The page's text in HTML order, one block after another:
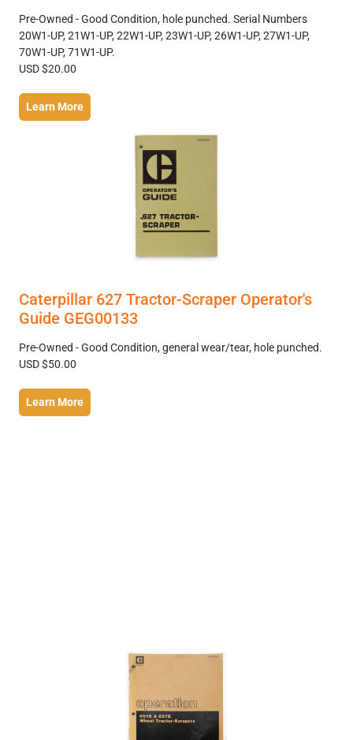
Pre-Owned - Good Condition, hole punched. Serial Numbers
20W1-UP, 21W1-UP, 22W1-UP, 23W1-UP, 26W1-UP, 27W1-UP,
70W1-UP, 71W1-UP.
USD $20.00
Learn More
Caterpillar 627 Tractor-Scraper Operator's
Guide GEG00133
Pre-Owned - Good Condition, general wear/tear, hole punched.
USD $50.00
Learn More